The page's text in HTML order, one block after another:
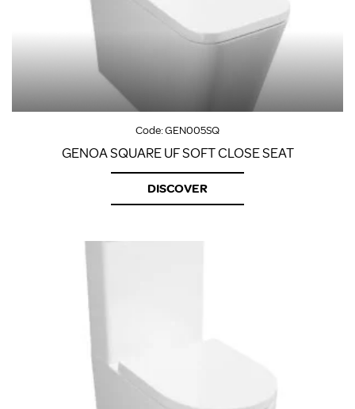
Code:GEN005SQ
GENOA SQUARE UF SOFT CLOSE SEAT
DISCOVER